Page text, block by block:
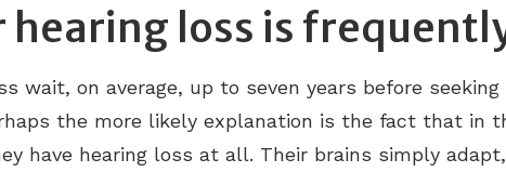
loss is
wait, on average, up to seven years before
the more likely explanation is the fact that in
have hearing loss at all. Their brains simply